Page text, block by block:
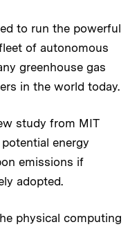
to run the powerful
of autonomous
greenhouse gas
in the world today.
study from MIT
energy
emissions if
adopted.
physical computing